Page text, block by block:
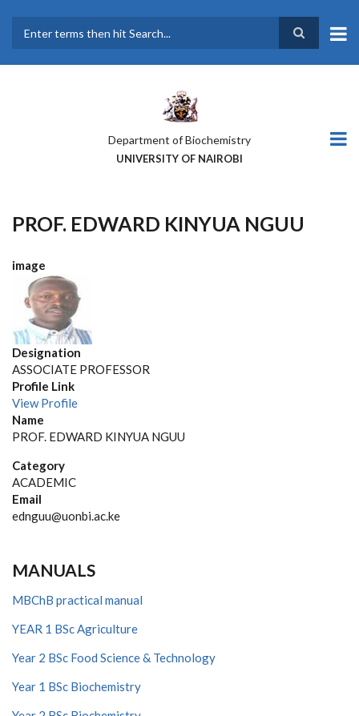
main
Department of Biochemistry
UNIVERSITY OF NAIROBI
PROF. EDWARD KINYUA NGUU
image
Designation
ASSOCIATE PROFESSOR
Profile Link
View Profile
Name
PROF. EDWARD KINYUA NGUU
Category
ACADEMIC
Email
ednguu@uonbi.ac.ke
MANUALS
MBChB practical manual
YEAR 1 BSc Agriculture
Year 2 BSc Food Science & Technology
Year 1 BSc Biochemistry